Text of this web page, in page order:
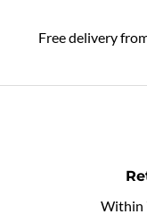
Free delivery
Within